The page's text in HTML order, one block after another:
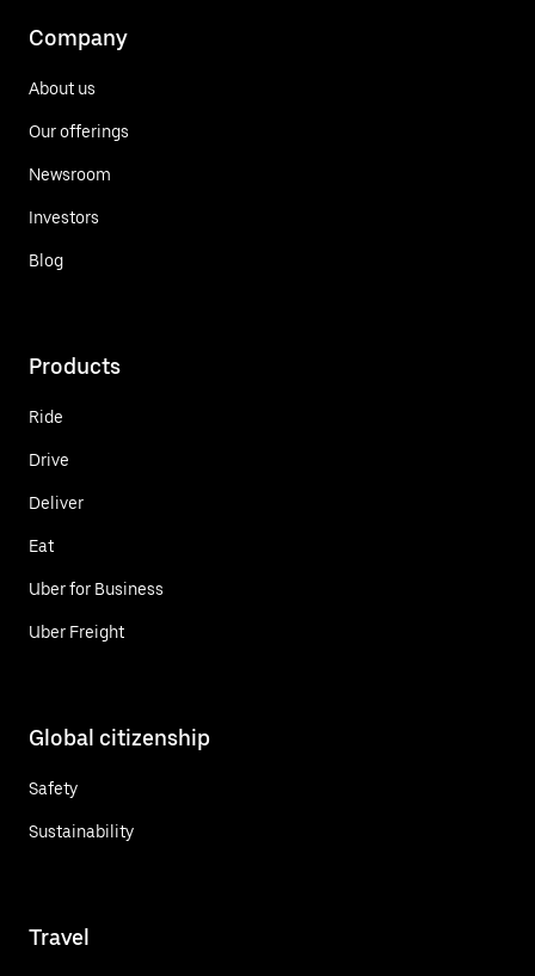
Company
About us
Our offerings
Newsroom
Investors
Blog
Products
Ride
Drive
Deliver
Eat
Uber for Business
Uber Freight
Global citizenship
Safety
Sustainability
Travel